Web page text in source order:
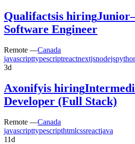
Qualifactsis hiring
Software Engineer
Remote —Canada
javascripttypescriptreactnextjsnodejs
3d
Axonifyis hiring
Developer (Full Stack)
Remote —Canada
javascripttypescripthtmlcssreactjava
11d